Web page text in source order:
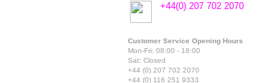
+44(0) 207 702 2070
Customer Service Opening Hours
Mon-Fri: 08:00 - 18:00
Sat: Closed
+44 (0) 207 702 2070
+44 (0) 116 251 9333